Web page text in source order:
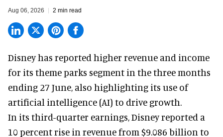
Aug 06, 2026 2 min read
Disney has reported higher revenue and income
for its theme parks segment in the three months
ending 27 June, also highlighting its use of
artificial intelligence (AI) to drive growth.
In its third-quarter earnings, Disney reported a
10 percent rise in revenue from $9.086 billion to